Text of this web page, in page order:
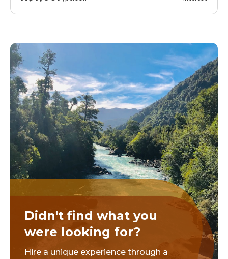
Didn't find what you
were looking for?
Hire a unique experience through a